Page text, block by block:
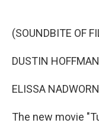
(SOUNDBITE OF
DUSTIN
ELISSA
The new movie